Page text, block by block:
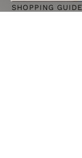
SHOPPING GUIDE